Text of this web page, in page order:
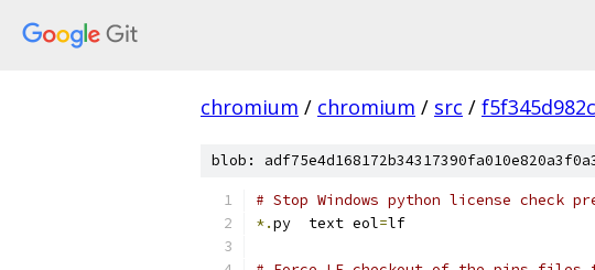
chromium / chromium / src /
blob:
# Stop Windows python license check
*.py  text eol=lf